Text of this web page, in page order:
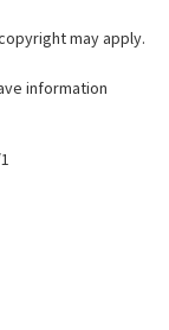
may apply.
information